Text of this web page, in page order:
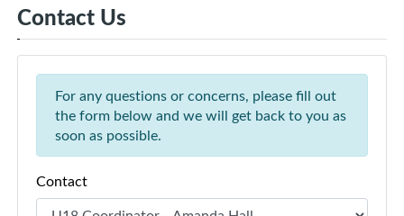
Contact Us
For any questions or concerns, please fill out
the form below and we will get back to you as
soon as possible.
Contact